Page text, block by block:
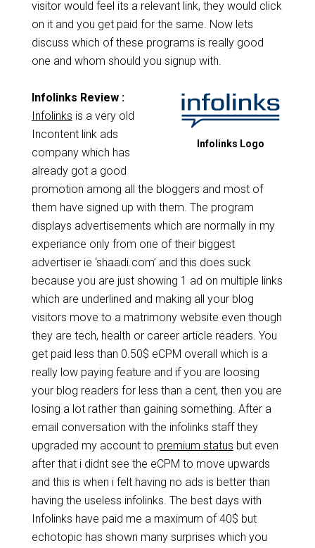
visitor would feel its a relevant link, they would click
on it and you get paid for the same. Now lets
discuss which of these programs is really good
one and whom should you signup with.
Infolinks Logo
Infolinks Review :
Infolinks is a very old
Incontent link ads
company which has
already got a good
promotion among all the bloggers and most of
them have signed up with them. The program
displays advertisements which are normally in my
experiance only from one of their biggest
advertiser ie ‘shaadi.com’ and this does suck
because you are just showing 1 ad on multiple links
which are underlined and making all your blog
visitors move to a matrimony website even though
they are tech, health or career article readers. You
get paid less than 0.50$ eCPM overall which is a
really low paying feature and if you are loosing
your blog readers for less than a cent, then you are
losing a lot rather than gaining something. After a
email conversation with the infolinks staff they
upgraded my account to premium status but even
after that i didnt see the eCPM to move upwards
and this is when i felt having no ads is better than
having the useless infolinks. The best days with
Infolinks have paid me a maximum of 40$ but
echotopic has shown many surprises which you